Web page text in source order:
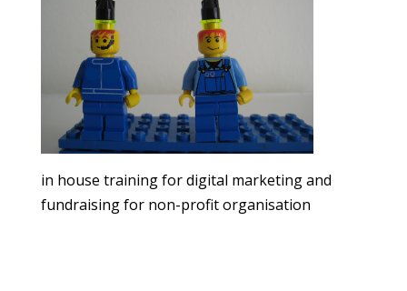
in house training for digital marketing and
fundraising for non-profit organisation